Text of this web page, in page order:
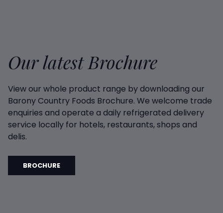
Our latest Brochure
View our whole product range by downloading our
Barony Country Foods Brochure. We welcome trade
enquiries and operate a daily refrigerated delivery
service locally for hotels, restaurants, shops and
delis.
BROCHURE